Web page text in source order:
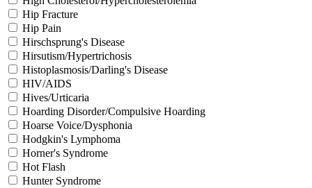
Hip Fracture
Hip Pain
Hirschsprung's Disease
Hirsutism/Hypertrichosis
Histoplasmosis/Darling's Disease
HIV/AIDS
Hives/Urticaria
Hoarding Disorder/Compulsive Hoarding
Hoarse Voice/Dysphonia
Hodgkin's Lymphoma
Horner's Syndrome
Hot Flash
Hunter Syndrome